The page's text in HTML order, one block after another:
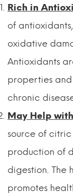
Rich in
of
oxidative
Antioxidants
properties
chronic
May Help
source of
production of
digestion. The
promotes